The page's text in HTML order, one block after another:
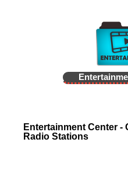
Entertainment Center -
Radio Stations